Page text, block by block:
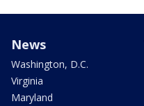
News
Washington, D.C.
Virginia
Maryland